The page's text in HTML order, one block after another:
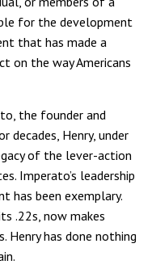
for the development
that has made a
on the way Americans
the founder and
decades, Henry, under
of the lever-action
Imperato’s leadership
has been exemplary.
.22s, now makes
Henry has done nothing